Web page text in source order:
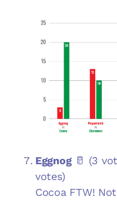
Eggnog🥛 (3
votes)
Cocoa FTW!